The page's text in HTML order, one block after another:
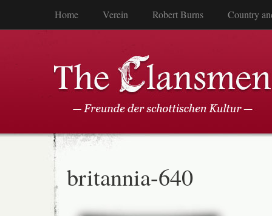
Home Verein Robert Burns Country
britannia-640